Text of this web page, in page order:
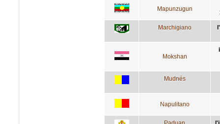
Mapunzugun
Marchigiano
Mokshan
Mudnés
Napulitano